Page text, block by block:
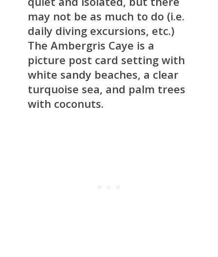
may not be as much to do (i.e.
daily diving excursions, etc.)
The Ambergris Caye is a
picture post card setting with
white sandy beaches, a clear
turquoise sea, and palm trees
with coconuts.